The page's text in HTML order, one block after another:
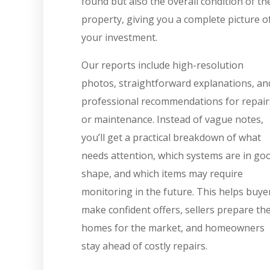
property, giving you a complete picture
your investment.
Our reports include high-resolution
photos, straightforward explanations,
professional recommendations for
or maintenance. Instead of vague notes,
you’ll get a practical breakdown of what
needs attention, which systems are in
shape, and which items may require
monitoring in the future. This helps
make confident offers, sellers prepare
homes for the market, and homeowners
stay ahead of costly repairs.